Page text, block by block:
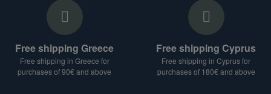
Free shipping Greece
Free shipping in Greece for
purchases of 90€ and above
Free shipping Cyprus
Free shipping in Cyprus for
purchases of 180€ and above